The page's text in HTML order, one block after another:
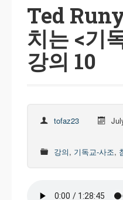
Ted
치는 <기
강의 10
tofaz23
강의, 기독교-사조,